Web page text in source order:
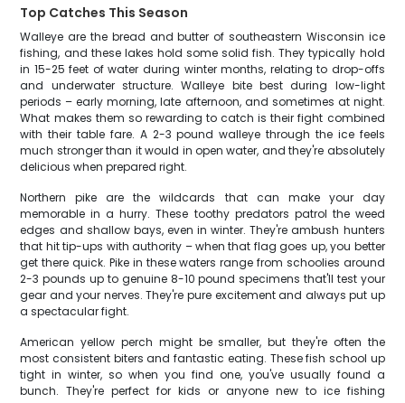
Top Catches This Season
Walleye are the bread and butter of southeastern Wisconsin ice
fishing, and these lakes hold some solid fish. They typically hold
in 15-25 feet of water during winter months, relating to drop-offs
and underwater structure. Walleye bite best during low-light
periods – early morning, late afternoon, and sometimes at night.
What makes them so rewarding to catch is their fight combined
with their table fare. A 2-3 pound walleye through the ice feels
much stronger than it would in open water, and they're absolutely
delicious when prepared right.
Northern pike are the wildcards that can make your day
memorable in a hurry. These toothy predators patrol the weed
edges and shallow bays, even in winter. They're ambush hunters
that hit tip-ups with authority – when that flag goes up, you better
get there quick. Pike in these waters range from schoolies around
2-3 pounds up to genuine 8-10 pound specimens that'll test your
gear and your nerves. They're pure excitement and always put up
a spectacular fight.
American yellow perch might be smaller, but they're often the
most consistent biters and fantastic eating. These fish school up
tight in winter, so when you find one, you've usually found a
bunch. They're perfect for kids or anyone new to ice fishing